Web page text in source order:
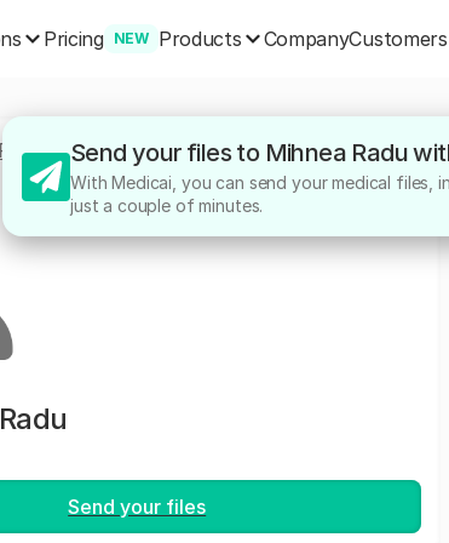
Pricing NEW Products CompanyCustomers
/MIHNEA RADU
Send your files
Send your files to Mihnea Radu
With Medicai, you can send your medical files,
just a couple of minutes.